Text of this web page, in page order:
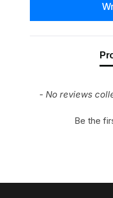
- No reviews
Be the